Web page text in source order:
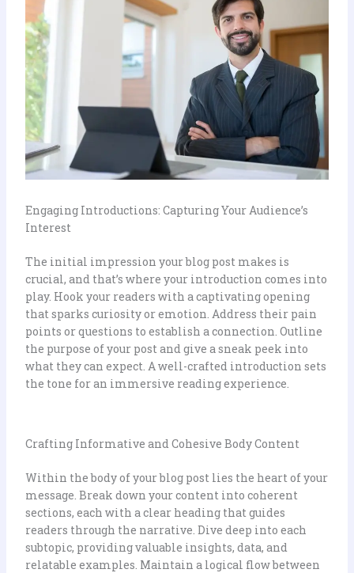
Engaging Introductions: Capturing Your Audience’s
Interest
The initial impression your blog post makes is
crucial, and that’s where your introduction comes into
play. Hook your readers with a captivating opening
that sparks curiosity or emotion. Address their pain
points or questions to establish a connection. Outline
the purpose of your post and give a sneak peek into
what they can expect. A well-crafted introduction sets
the tone for an immersive reading experience.
Crafting Informative and Cohesive Body Content
Within the body of your blog post lies the heart of your
message. Break down your content into coherent
sections, each with a clear heading that guides
readers through the narrative. Dive deep into each
subtopic, providing valuable insights, data, and
relatable examples. Maintain a logical flow between